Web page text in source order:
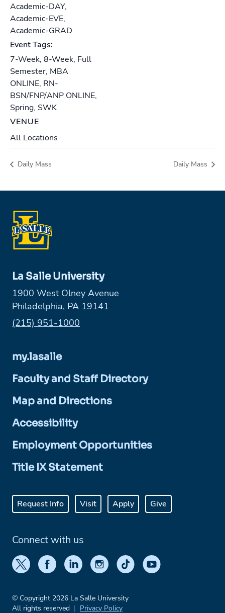
Academic-DAY,
Academic-EVE,
Academic-GRAD
Event Tags:
7-Week, 8-Week, Full
Semester, MBA
ONLINE, RN-
BSN/FNP/ANP ONLINE,
Spring, SWK
VENUE
All Locations
Daily Mass Daily Mass
La Salle University
1900 West Olney Avenue
Philadelphia, PA 19141
Phone:
(215) 951-1000
my.lasalle
Faculty and Staff Directory
Map and Directions
Accessibility
Employment Opportunities
Title IX Statement
Request Info Visit Apply Give
Connect with us
© Copyright 2026 La Salle University
All rights reserved
Privacy Policy